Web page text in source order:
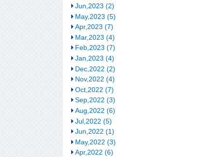
Jun,2023 (2)
May,2023 (5)
Apr,2023 (7)
Mar,2023 (4)
Feb,2023 (7)
Jan,2023 (4)
Dec,2022 (2)
Nov,2022 (4)
Oct,2022 (7)
Sep,2022 (3)
Aug,2022 (6)
Jul,2022 (5)
Jun,2022 (1)
May,2022 (3)
Apr,2022 (6)